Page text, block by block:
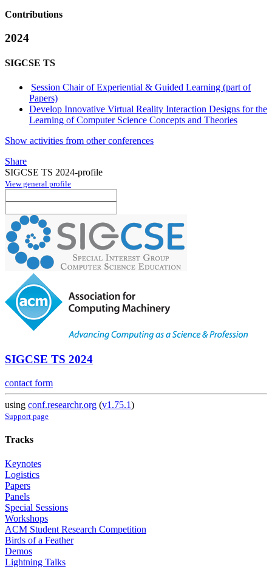
Contributions
2024
SIGCSE TS
Session Chair of Experiential & Guided Learning (part of
Papers)
Develop Innovative Virtual Reality Interaction Designs for the
Learning of Computer Science Concepts and Theories
Show activities from other conferences
Share
SIGCSE TS 2024-profile
View general profile
SIGCSE TS 2024
contact form
using conf.researchr.org (v1.75.1)
Support page
Tracks
Keynotes
Logistics
Papers
Panels
Special Sessions
Workshops
ACM Student Research Competition
Birds of a Feather
Demos
Lightning Talks